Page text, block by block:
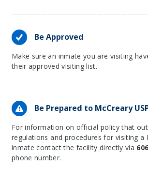
Be Approved
Make sure an inmate you are visiting
their approved visiting list.
Be Prepared to McCreary
For information on official policy that
regulations and procedures for visiting a
inmate contact the facility directly via
phone number.